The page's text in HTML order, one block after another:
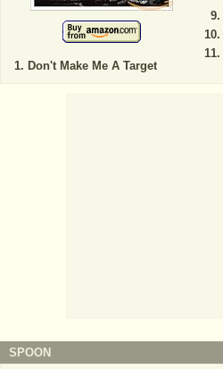
Don't Make Me A Target
SPOON